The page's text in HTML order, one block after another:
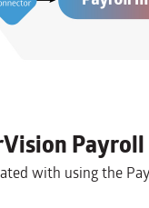
with using the